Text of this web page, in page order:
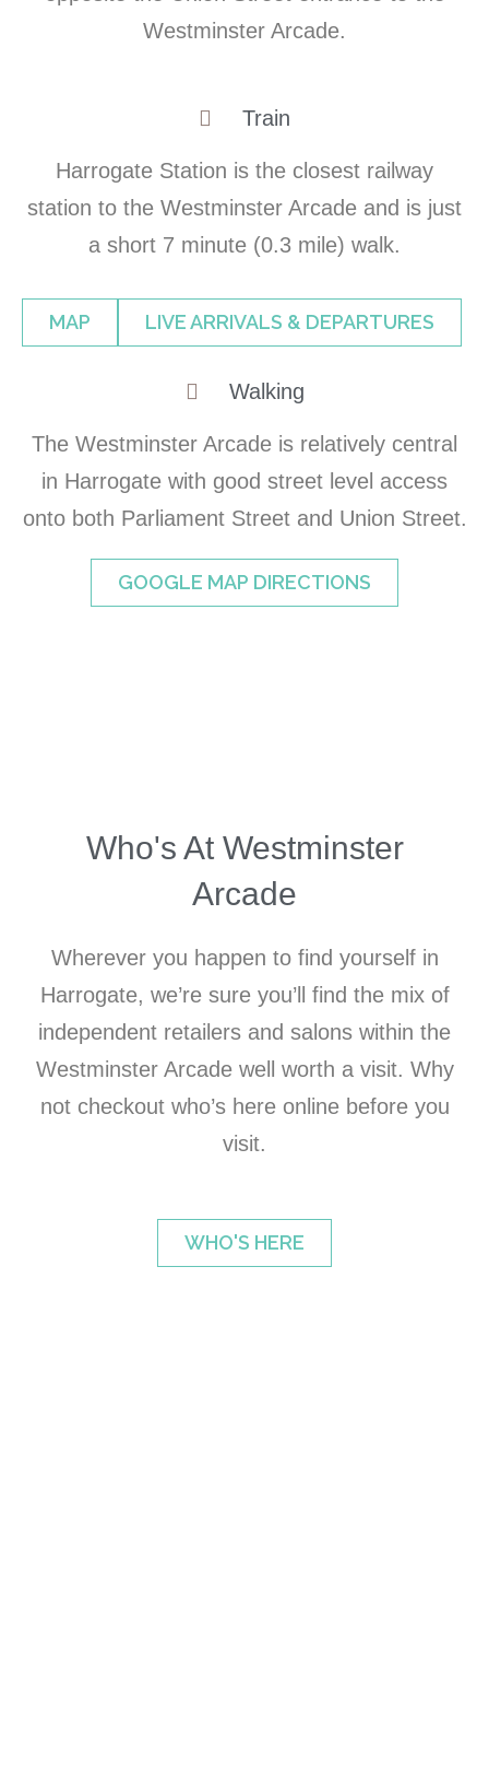
Westminster Arcade.
Train
Harrogate Station is the closest railway
station to the Westminster Arcade and is just
a short 7 minute (0.3 mile) walk.
MAP LIVE ARRIVALS & DEPARTURES
Walking
The Westminster Arcade is relatively central
in Harrogate with good street level access
onto both Parliament Street and Union Street.
GOOGLE MAP DIRECTIONS
Who's At Westminster
Arcade
Wherever you happen to find yourself in
Harrogate, we’re sure you’ll find the mix of
independent retailers and salons within the
Westminster Arcade well worth a visit. Why
not checkout who’s here online before you
visit.
WHO'S HERE